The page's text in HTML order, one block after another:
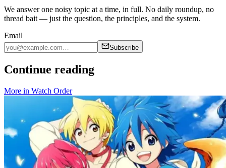
We answer one noisy topic at a time, in full. No daily roundup, no
thread bait — just the question, the principles, and the system.
Email
Subscribe
Continue reading
More in Watch Order